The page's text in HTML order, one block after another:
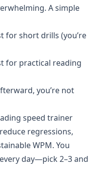
A simple
for short drills (you’re
for practical reading
you’re not
speed trainer
regressions,
WPM. You
day—pick 2–3 and